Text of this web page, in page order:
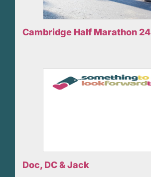
Cambridge Half Marathon 24
Doc, DC & Jack